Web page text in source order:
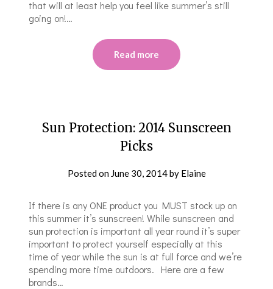
that will at least help you feel like summer’s still
going on!…
Read more
Sun Protection: 2014 Sunscreen
Picks
Posted on June 30, 2014by Elaine
If there is any ONE product you MUST stock up on
this summer it’s sunscreen! While sunscreen and
sun protection is important all year round it’s super
important to protect yourself especially at this
time of year while the sun is at full force and we’re
spending more time outdoors. Here are a few
brands…